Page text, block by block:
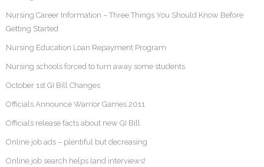
Nursing Career Information – Three Things You Should Know Before
Getting Started
Nursing Education Loan Repayment Program
Nursing schools forced to turn away some students
October 1st GI Bill Changes
Officials Announce Warrior Games 2011
Officials release facts about new GI Bill
Online job ads – plentiful but decreasing
Online job search helps land interviews!